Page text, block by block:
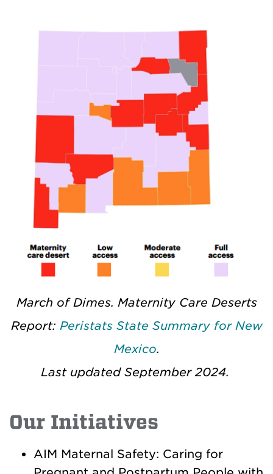
March of Dimes. Maternity Care Deserts
Report: Peristats State Summary for New
Mexico.
Last updated September 2024.
Our Initiatives
AIM Maternal Safety: Caring for